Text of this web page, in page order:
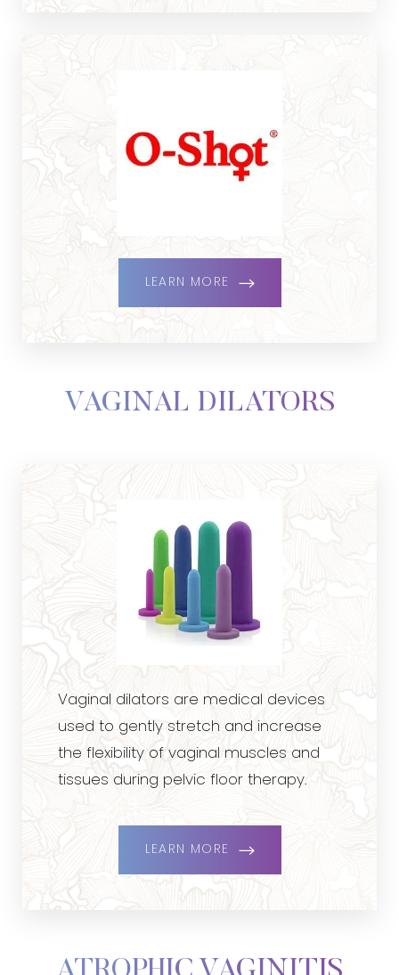
LEARN MORE
VAGINAL DILATORS
Vaginal dilators are medical devices
used to gently stretch and increase
the flexibility of vaginal muscles and
tissues during pelvic floor therapy.
LEARN MORE
Line Height Text Align